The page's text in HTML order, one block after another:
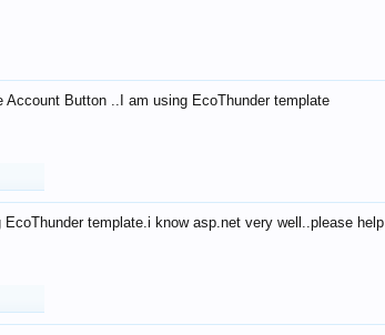
Button ..I am using EcoThunder template
template.i know asp.net very well..please help